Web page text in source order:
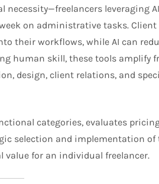
leveraging
on administrative tasks.
their workflows, while AI can
human skill, these tools amplify
design, client relations, and
categories, evaluates
selection and implementation of
for an individual freelancer.​